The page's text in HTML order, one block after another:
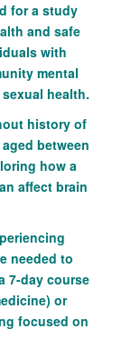
for a study
and safe
with
mental
health.
history of
between
how a
affect brain
needed to
7-day course
or
focused on